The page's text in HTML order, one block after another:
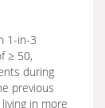
1-in-3
≥ 50,
during
previous
in more